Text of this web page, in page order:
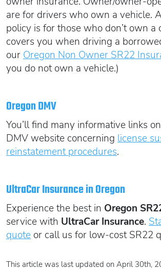
are for drivers who own a vehicle.
policy is for those who don’t own a
covers you when driving a
our Oregon Non Owner SR22
you do not own a vehicle.)
OregonDMV
You’ll find many informative links
DMV website concerning license
reinstatement procedures.
UltraCar Insurance inOregon
Experience the best in Oregon
service with UltraCar Insurance.
quote or call us for low-cost SR22
This article was last updated on April 30th,